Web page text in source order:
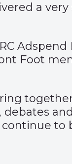
a very
Adspend
Foot
to